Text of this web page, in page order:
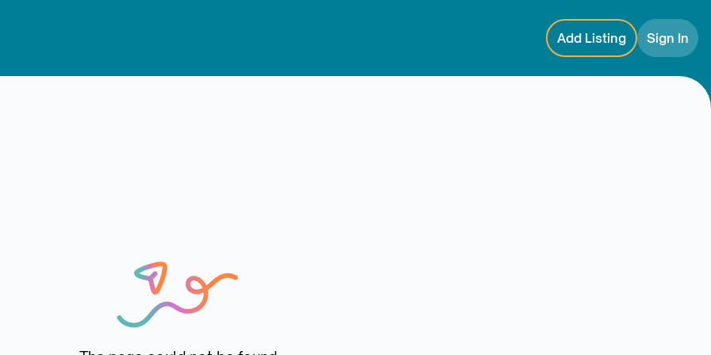
Add Listing Sign In